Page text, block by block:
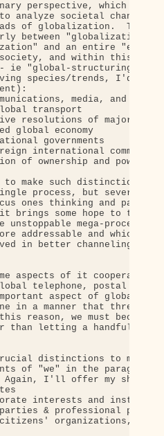
perspective, which is a
to analyze societal
of globalization.  The
between "globalization"
and an entire
and within this we
ie "global-structuring
species/trends, I'd
media, and
transport
resolutions of major-
global economy
governments
international
of ownership and power
to make such distinctions
process, but several
ones thinking and
brings some hope to the
mega-process,
addressable and which
in better channeling
aspects of it
telephone, postal and
aspect of
in a manner that threatens
reason, we must become
than letting a handful of
distinctions to make
of "we" in the paragraph
Again, I'll offer my short
interests and
& professional
organizations, and